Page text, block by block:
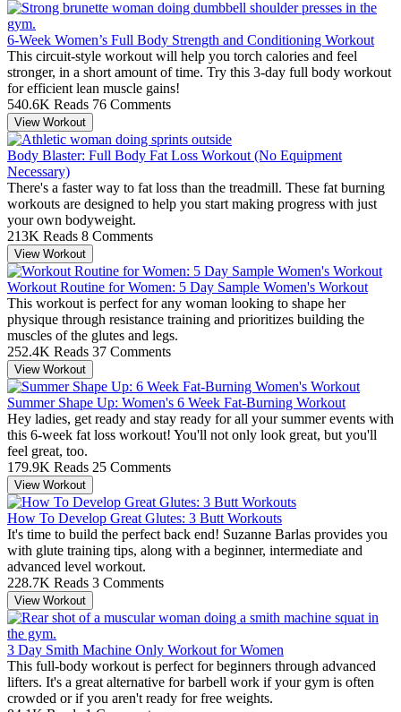
6-Week Women’s Full Body Strength and Conditioning Workout
This circuit-style workout will help you torch calories and feel
stronger, in a short amount of time. Try this 3-day full body workout
for efficient lean muscle gains!
540.6K Reads 76 Comments
View Workout
Body Blaster: Full Body Fat Loss Workout (No Equipment
Necessary)
There's a faster way to fat loss than the treadmill. These fat burning
workouts are designed to help you start making progress with just
your own bodyweight.
213K Reads 8 Comments
View Workout
Workout Routine for Women: 5 Day Sample Women's Workout
This workout is perfect for any woman looking to shape her
physique through resistance training and prioritizes building the
muscles of the glutes and legs.
252.4K Reads 37 Comments
View Workout
Summer Shape Up: Women's 6 Week Fat-Burning Workout
Hey ladies, get ready and stay ready for all your summer events with
this 6-week fat loss workout! You'll not only look great, but you'll
feel great, too.
179.9K Reads 25 Comments
View Workout
How To Develop Great Glutes: 3 Butt Workouts
It's time to build the perfect back end! Suzanne Barlas provides you
with glute training tips, along with a beginner, intermediate and
advanced level workout.
228.7K Reads 3 Comments
View Workout
3 Day Smith Machine Only Workout for Women
This full-body workout is perfect for beginners through advanced
lifters. It's a great alternative for barbell work if your gym is often
crowded or if you aren't ready for free weights.